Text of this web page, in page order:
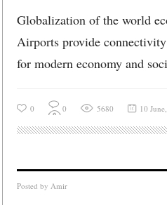
Globalization of the world
Airports provide
for modern economy and
0 0 5680 10
Posted by Amir